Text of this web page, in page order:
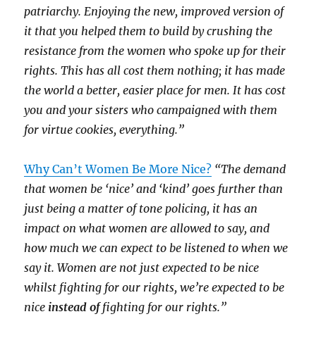
patriarchy. Enjoying the new, improved version of
it that you helped them to build by crushing the
resistance from the women who spoke up for their
rights. This has all cost them nothing; it has made
the world a better, easier place for men. It has cost
you and your sisters who campaigned with them
for virtue cookies, everything.”
Why Can’t Women Be More Nice? “The demand
that women be ‘nice’ and ‘kind’ goes further than
just being a matter of tone policing, it has an
impact on what women are allowed to say, and
how much we can expect to be listened to when we
say it. Women are not just expected to be nice
whilst fighting for our rights, we’re expected to be
nice instead offighting for our rights.”